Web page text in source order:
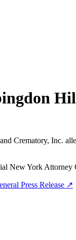
Crematory, Inc.
New York Attorney
Press Release ↗